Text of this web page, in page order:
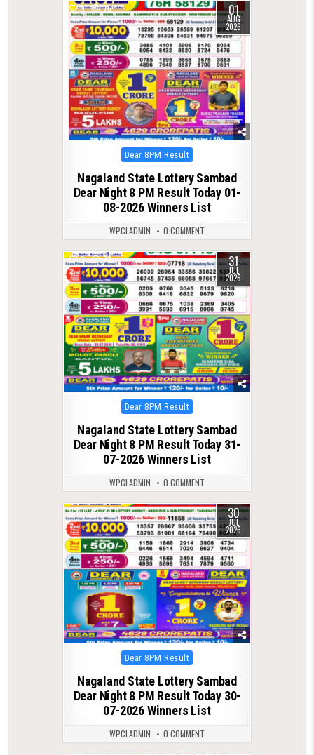
0 76 01
AUG
2026
Posted
in
Dear 8PM Result
Nagaland State Lottery Sambad
Dear Night 8 PM Result Today 01-
08-2026 Winners List
WPCLADMIN 0 COMMENT
0 73 31
JUL
2026
Posted
in
Dear 8PM Result
Nagaland State Lottery Sambad
Dear Night 8 PM Result Today 31-
07-2026 Winners List
WPCLADMIN 0 COMMENT
0 84 30
JUL
2026
Posted
in
Dear 8PM Result
Nagaland State Lottery Sambad
Dear Night 8 PM Result Today 30-
07-2026 Winners List
WPCLADMIN 0 COMMENT